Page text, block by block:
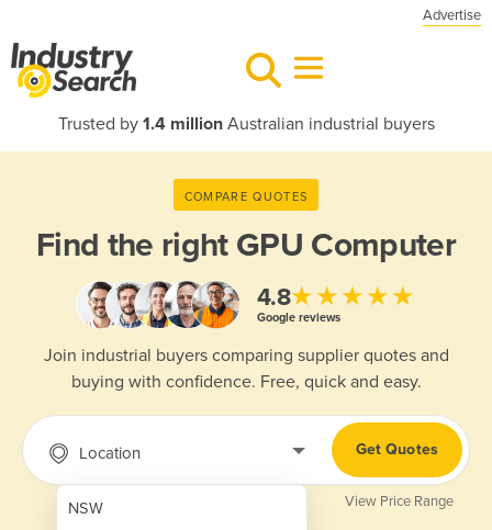
Advertise
Trusted by 1.4 millionAustralian industrial buyers
COMPARE QUOTES
Find the right GPU Computer
4.8★★★★★
Google reviews
Join industrial buyers comparing supplier quotes and
buying with confidence. Free, quick and easy.
Location
NSW
Get Quotes
View Price Range